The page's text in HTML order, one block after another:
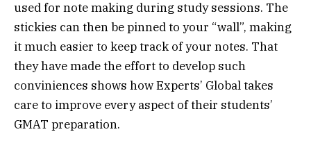
used for note making during study sessions. The
stickies can then be pinned to your “wall”, making
it much easier to keep track of your notes. That
they have made the effort to develop such
conviniences shows how Experts’ Global takes
care to improve every aspect of their students’
GMAT preparation.